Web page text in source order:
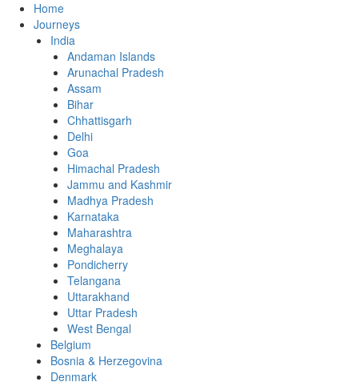
Home
Journeys
India
Andaman Islands
Arunachal Pradesh
Assam
Bihar
Chhattisgarh
Delhi
Goa
Himachal Pradesh
Jammu and Kashmir
Madhya Pradesh
Karnataka
Maharashtra
Meghalaya
Pondicherry
Telangana
Uttarakhand
Uttar Pradesh
West Bengal
Belgium
Bosnia & Herzegovina
Denmark